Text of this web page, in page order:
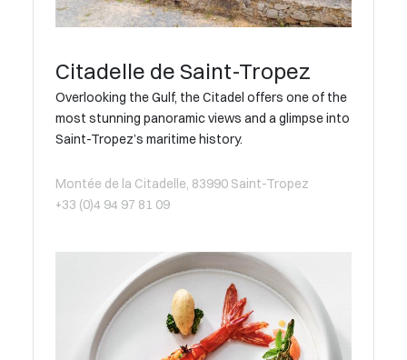
Citadelle de Saint-Tropez
Overlooking the Gulf, the Citadel offers one of the
most stunning panoramic views and a glimpse into
Saint-Tropez’s maritime history.
Montée de la Citadelle, 83990 Saint-Tropez
+33 (0)4 94 97 81 09